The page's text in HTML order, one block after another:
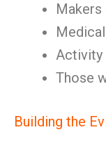
Activity
Those
Building the